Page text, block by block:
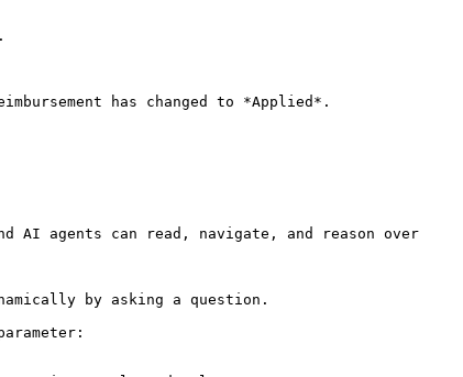
has changed to *Applied*.
AI agents can read, navigate, and reason over
by asking a question.